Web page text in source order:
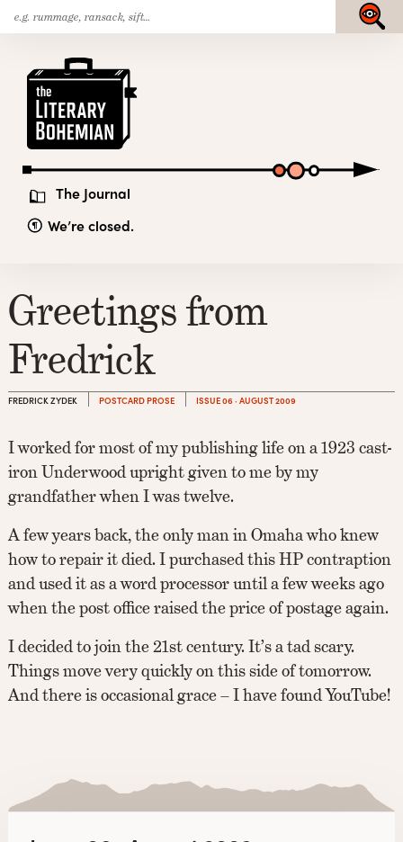
Skip
to
content
The Journal
We’re closed.
Submit
Greetings from
Fredrick
FREDRICK ZYDEK POSTCARD PROSE ISSUE 06 · AUGUST 2009
I worked for most of my publishing life on a 1923 cast-
iron Underwood upright given to me by my
grandfather when I was twelve.
A few years back, the only man in Omaha who knew
how to repair it died. I purchased this HP contraption
and used it as a word processor until a few weeks ago
when the post office raised the price of postage again.
I decided to join the 21st century. It’s a tad scary.
Things move very quickly on this side of tomorrow.
And there is occasional grace – I have found YouTube!